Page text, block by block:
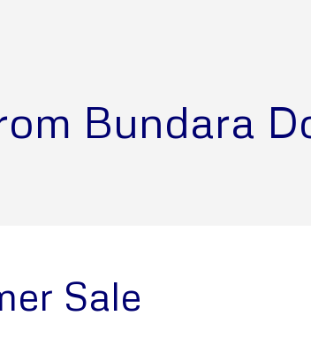
Bundara
Sale